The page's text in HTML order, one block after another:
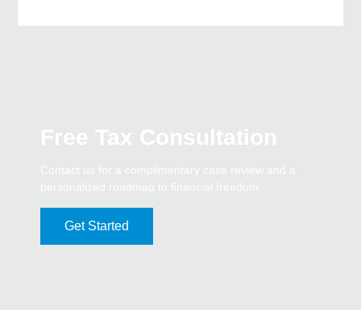
Get Started